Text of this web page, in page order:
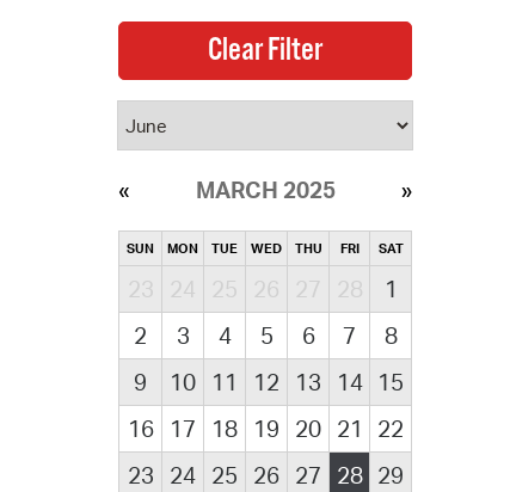
MARCH 2025
SUN MON TUE WED THU FRI SAT
23 24 25 26 27 28
1
2
3 4 5 6 7
8
9
10 11 12 13 14
15
16
17 18 19 20 21
22
23
24 25 26 27 28 29